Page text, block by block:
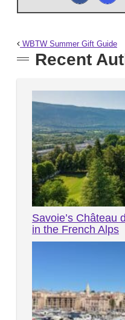
WBTW Summer Gift Guide
Recent
Savoie’s Château
in the French Alps